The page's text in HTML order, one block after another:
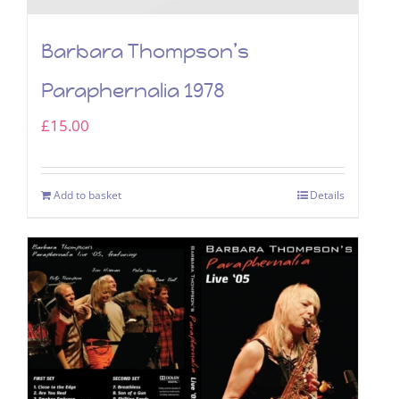
Barbara Thompson’s
Paraphernalia 1978
£15.00
Add to basket Details